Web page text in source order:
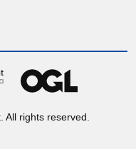
rights reserved.
gov.scot